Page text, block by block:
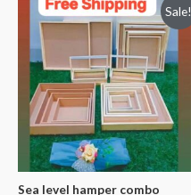
Sale!
Sea level hamper combo